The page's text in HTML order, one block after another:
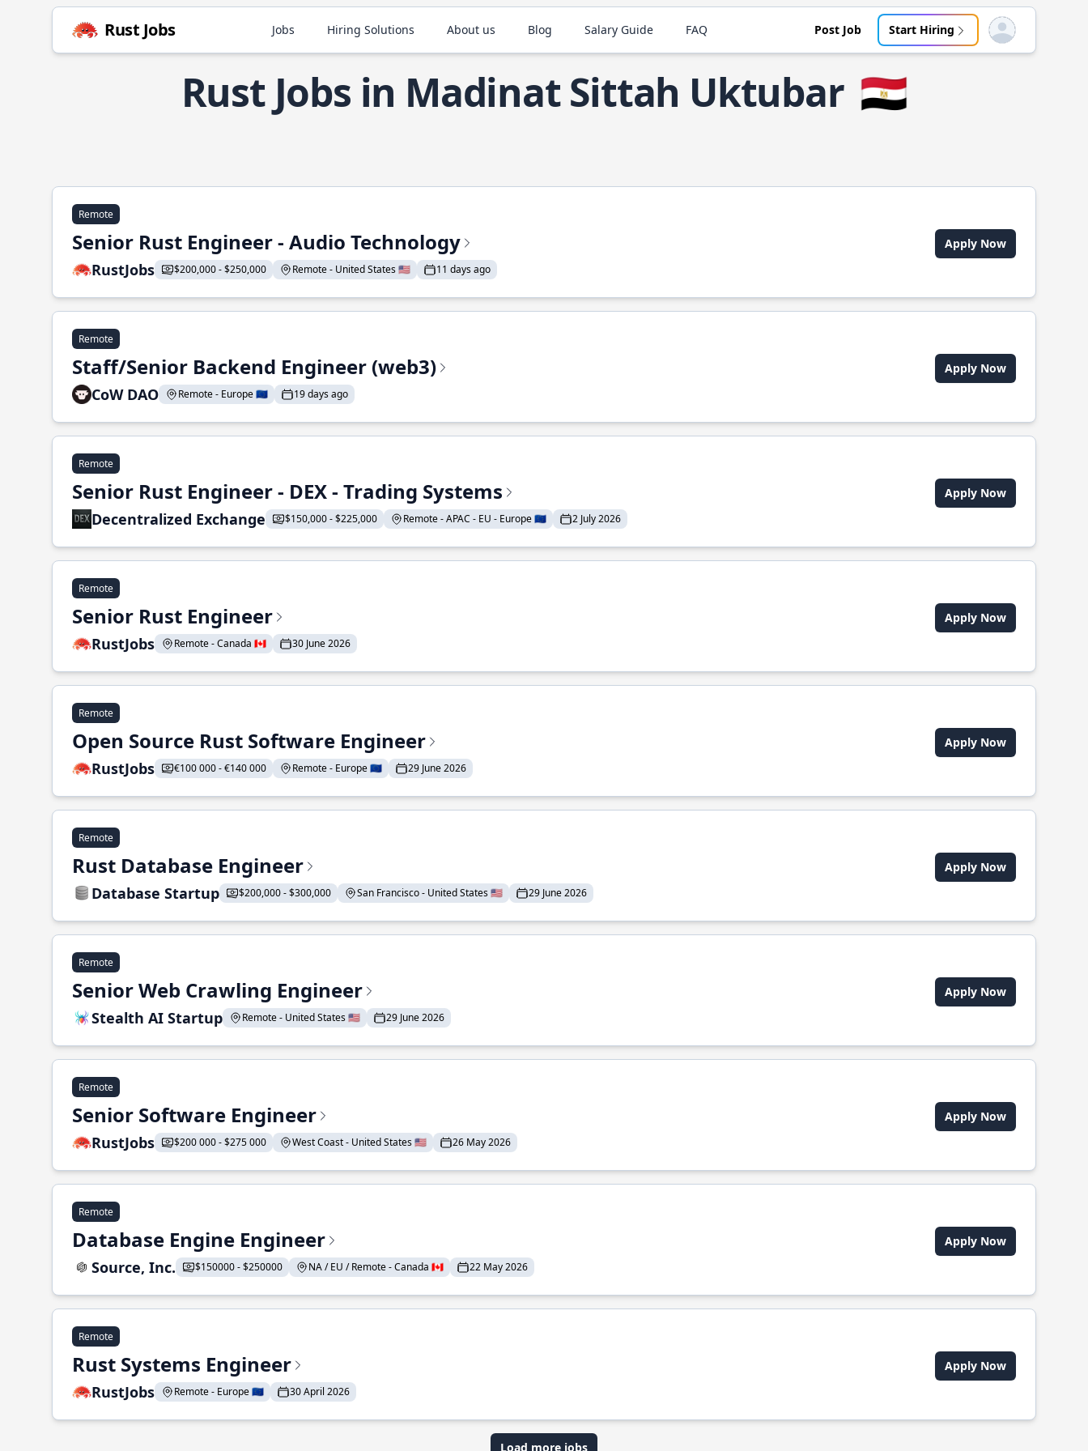
Rust Jobs Jobs Hiring Solutions About us Blog Salary Guide FAQ Post Job Start Hiring Open user menu
Rust Jobs in Madinat Sittah Uktubar 🇪🇬
Remote
Senior Rust Engineer - Audio Technology
RustJobs $200,000 - $250,000 Remote - United States 🇺🇸 11 days ago
Apply Now
Remote
Staff/Senior Backend Engineer (web3)
CoW DAO Remote - Europe 🇪🇺 19 days ago
Apply Now
Remote
Senior Rust Engineer - DEX - Trading Systems
Decentralized Exchange $150,000 - $225,000 Remote - APAC - EU - Europe 🇪🇺 2 July 2026
Apply Now
Remote
Senior Rust Engineer
RustJobs Remote - Canada 🇨🇦 30 June 2026
Apply Now
Remote
Open Source Rust Software Engineer
RustJobs €100 000 - €140 000 Remote - Europe 🇪🇺 29 June 2026
Apply Now
Remote
Rust Database Engineer
Database Startup $200,000 - $300,000 San Francisco - United States 🇺🇸 29 June 2026
Apply Now
Remote
Senior Web Crawling Engineer
Stealth AI Startup Remote - United States 🇺🇸 29 June 2026
Apply Now
Remote
Senior Software Engineer
RustJobs $200 000 - $275 000 West Coast - United States 🇺🇸 26 May 2026
Apply Now
Remote
Database Engine Engineer
Source, Inc. $150000 - $250000 NA / EU / Remote - Canada 🇨🇦 22 May 2026
Apply Now
Remote
Rust Systems Engineer
RustJobs Remote - Europe 🇪🇺 30 April 2026
Apply Now
Load more jobs